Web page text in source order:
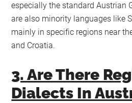
especially the standard Austrian
are also minority languages like
mainly in specific regions near
and Croatia.
3. Are There
Dialects In